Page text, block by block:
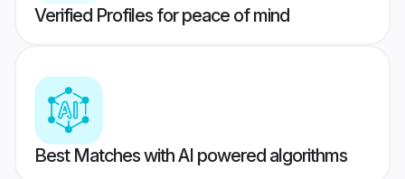
Verified Profiles for peace of mind
Best Matches with AI powered algorithms